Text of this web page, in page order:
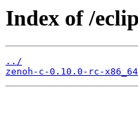
Index of /
../
zenoh-c-0.10.0-rc-